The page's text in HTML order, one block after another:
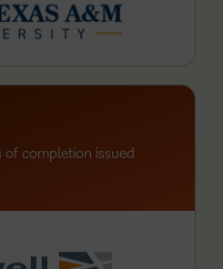
of completion issued